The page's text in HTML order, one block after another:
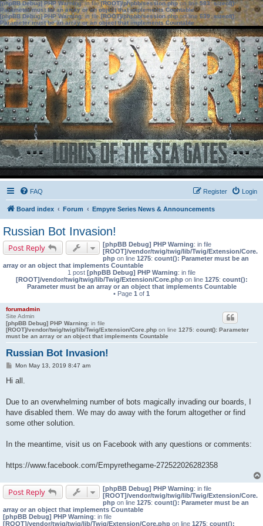
[phpBB Debug] PHP Warning: in file[ROOT]/phpbb/session.phpon line583:sizeof():
Parameter must be an array or an object that implements Countable
[phpBB Debug] PHP Warning: in file[ROOT]/phpbb/session.phpon line639: sizeof():
Parameter must be an array or an object that implements Countable
FAQ Login
Register
Board index Forum Empyre Series News & Announcements
Russian Bot Invasion!
Post Reply [phpBB Debug] PHP Warning: in file
[ROOT]/vendor/twig/twig/lib/Twig/Extension/Core.
php on line 1275: count(): Parameter must be an
array or an object that implements Countable
1 post [phpBB Debug] PHP Warning: in file
[ROOT]/vendor/twig/twig/lib/Twig/Extension/Core.phpon line 1275: count():
Parameter must be an array or an object that implements Countable
• Page 1 of 1
forumadmin
Site Admin
[phpBB Debug] PHP Warning: in file
[ROOT]/vendor/twig/twig/lib/Twig/Extension/Core.php on line 1275: count(): Parameter
must be an array or an object that implements Countable
Russian Bot Invasion!
PMon May 13, 2019 8:47 am
Hi all.
Due to an overwhelming number of bots magically invading our boards, I
have disabled them. We may do away with the forum altogether or find
some other solution.
In the meantime, visit us on Facebook with any questions or comments:
https://www.facebook.com/Empyrethegame-272522026282358
Post Reply [phpBB Debug] PHP Warning: in file
[ROOT]/vendor/twig/twig/lib/Twig/Extension/Core.
php on line 1275: count(): Parameter must be an
array or an object that implements Countable
[phpBB Debug] PHP Warning: in file
[ROOT]/vendor/twig/twig/lib/Twig/Extension/Core.php on line 1275: count():